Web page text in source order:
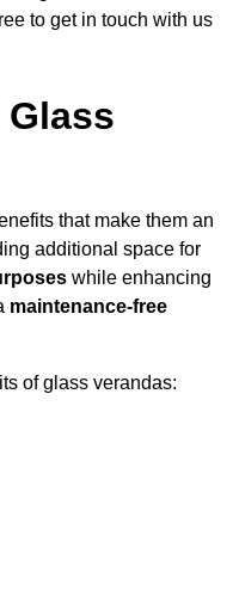
to get in touch with us
that make them an
additional space for
while enhancing
maintenance-free
of glass verandas: